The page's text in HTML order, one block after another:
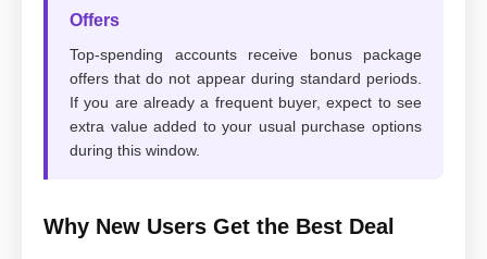
Offers
Top-spending accounts receive bonus package
offers that do not appear during standard periods.
If you are already a frequent buyer, expect to see
extra value added to your usual purchase options
during this window.
Why New Users Get the Best Deal